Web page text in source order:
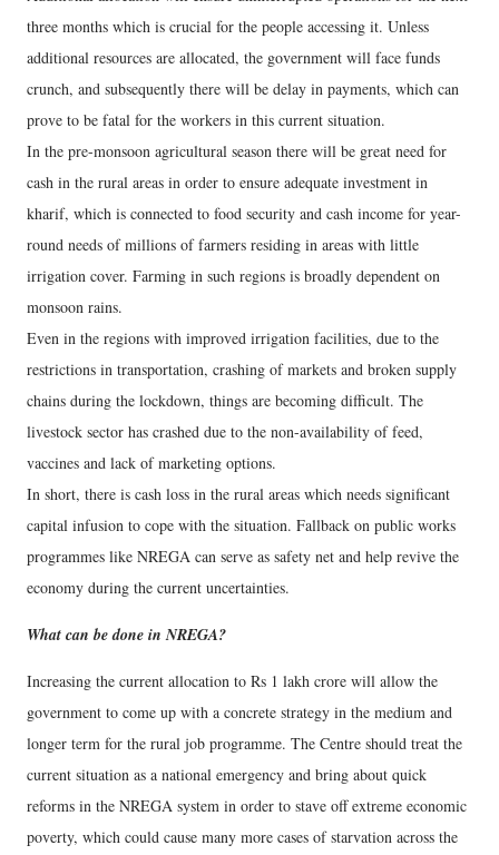
three months which is crucial for the people accessing it. Unless
additional resources are allocated, the government will face funds
crunch, and subsequently there will be delay in payments, which can
prove to be fatal for the workers in this current situation.
In the pre-monsoon agricultural season there will be great need for
cash in the rural areas in order to ensure adequate investment in
kharif, which is connected to food security and cash income for year-
round needs of millions of farmers residing in areas with little
irrigation cover. Farming in such regions is broadly dependent on
monsoon rains.
Even in the regions with improved irrigation facilities, due to the
restrictions in transportation, crashing of markets and broken supply
chains during the lockdown, things are becoming difficult. The
livestock sector has crashed due to the non-availability of feed,
vaccines and lack of marketing options.
In short, there is cash loss in the rural areas which needs significant
capital infusion to cope with the situation. Fallback on public works
programmes like NREGA can serve as safety net and help revive the
economy during the current uncertainties.
What can be done in NREGA?
Increasing the current allocation to Rs 1 lakh crore will allow the
government to come up with a concrete strategy in the medium and
longer term for the rural job programme. The Centre should treat the
current situation as a national emergency and bring about quick
reforms in the NREGA system in order to stave off extreme economic
poverty, which could cause many more cases of starvation across the